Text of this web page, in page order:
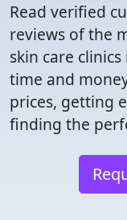
Read verified
reviews of the
skin care
time and
prices, getting
finding the